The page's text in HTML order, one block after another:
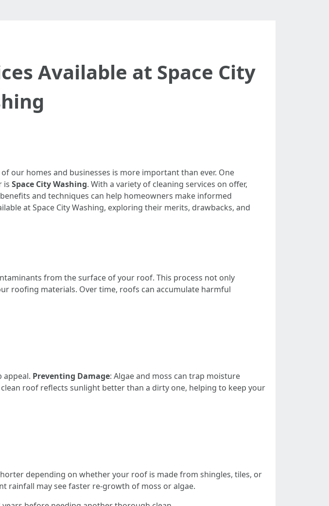
Available at Space City
our homes and businesses is more important than ever. One
is Space City Washing. With a variety of cleaning services on offer,
and techniques can help homeowners make informed
at Space City Washing, exploring their merits, drawbacks, and
from the surface of your roof. This process not only
roofing materials. Over time, roofs can accumulate harmful
appeal. Preventing Damage: Algae and moss can trap moisture
clean roof reflects sunlight better than a dirty one, helping to keep your
depending on whether your roof is made from shingles, tiles, or
rainfall may see faster re-growth of moss or algae.